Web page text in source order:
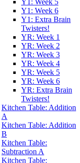
Y1: Week 5
Y1: Week 6
Y1: Extra Brain
Twisters!
YR: Week 1
YR: Week 2
YR: Week 3
YR: Week 4
YR: Week 5
YR: Week 6
YR: Extra Brain
Twisters!
Kitchen Table: Addition
A
Kitchen Table: Addition
B
Kitchen Table:
Subtraction A
Kitchen Table: